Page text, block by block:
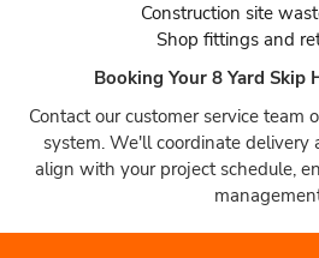
Construction site
Shop fittings and
Booking Your 8 Yard Skip
Contact our customer service team
system. We'll coordinate
align with your project schedule,